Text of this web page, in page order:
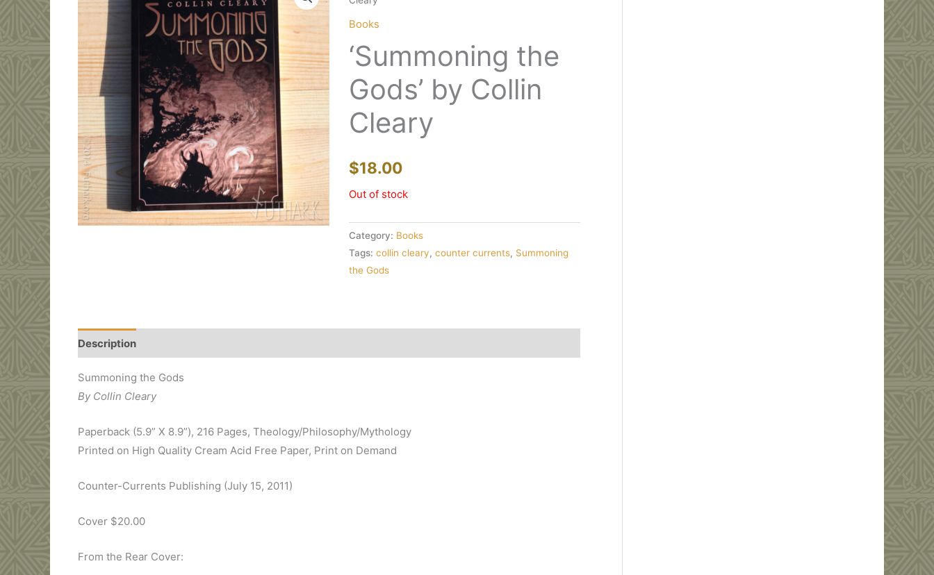
Books
‘Summoning the
Gods’ by Collin
Cleary
$18.00
Out of stock
Category: Books
Tags:collin cleary,counter currents, Summoning
the Gods
Description
Summoning the Gods
By Collin Cleary
Paperback (5.9” X 8.9”), 216 Pages, Theology/Philosophy/Mythology
Printed on High Quality Cream Acid Free Paper, Print on Demand
Counter-Currents Publishing (July 15, 2011)
Cover $20.00
From the Rear Cover: